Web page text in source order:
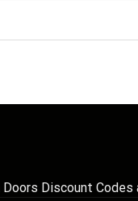
Doors Discount Codes